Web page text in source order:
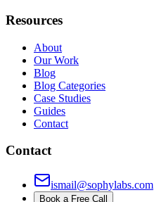
Resources
About
Our Work
Blog
Blog Categories
Case Studies
Guides
Contact
Contact
ismail@sophylabs.com
Book a Free Call